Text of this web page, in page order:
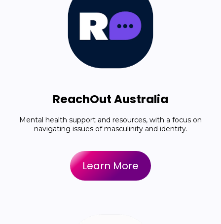
ReachOut Australia
Mental health support and resources, with a focus on
navigating issues of masculinity and identity.
Learn More